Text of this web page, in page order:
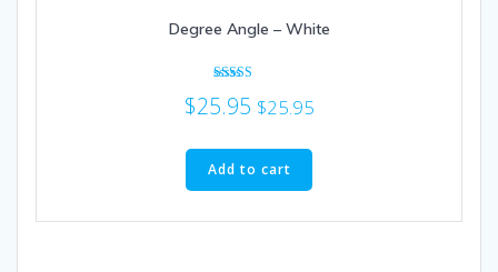
Degree Angle – White
5.00
out of 5
$25.95 $25.95
Add to cart